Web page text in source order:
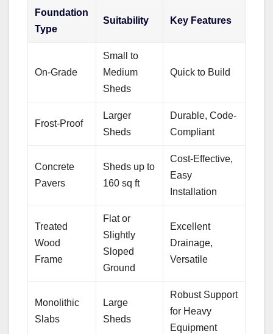
Foundation
Type
Suitability Key Features
On-Grade
Small to
Medium
Sheds
Quick to Build
Frost-Proof
Larger
Sheds
Durable, Code-
Compliant
Concrete
Pavers
Sheds up to
160 sq ft
Cost-Effective,
Easy
Installation
Treated
Wood
Frame
Flat or
Slightly
Sloped
Ground
Excellent
Drainage,
Versatile
Monolithic
Slabs
Large
Sheds
Robust Support
for Heavy
Equipment